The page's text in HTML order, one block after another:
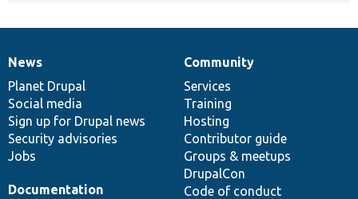
News
items
News
Planet Drupal
Social media
Sign up for Drupal news
Security advisories
Jobs
Our
community
Community
Services
Training
Hosting
Contributor guide
Groups & meetups
DrupalCon
Code of conduct
Documentation
Documentation
Drupal
code
base
Governance
of
community